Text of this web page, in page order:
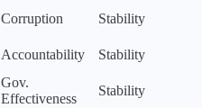
Corruption Stability
Accountability
Stability
Gov.
Effectiveness
Stability